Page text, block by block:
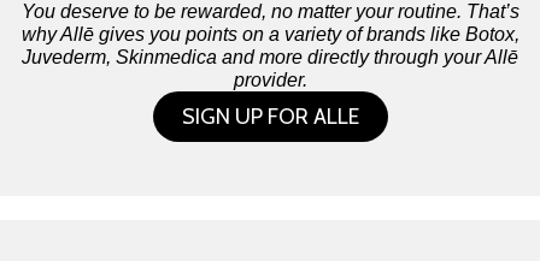
You deserve to be rewarded, no matter your routine. That’s
why Allē gives you points on a variety of brands like Botox,
Juvederm, Skinmedica and more directly through your Allē
provider.
SIGN UP FOR ALLE